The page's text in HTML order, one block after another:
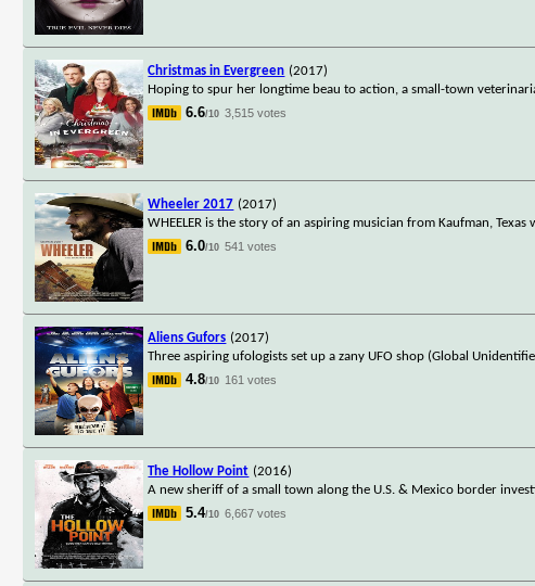
Christmas in Evergreen (2017)
Hoping to spur her longtime beau to action, a small-town
6.6/10 3,515 votes
Wheeler 2017 (2017)
WHEELER is the story of an aspiring musician from Kaufman,
6.0/10 541 votes
Aliens Gufors (2017)
Three aspiring ufologists set up a zany UFO shop (Global
4.8/10 161 votes
The Hollow Point (2016)
A new sheriff of a small town along the U.S. & Mexico border
5.4/10 6,667 votes